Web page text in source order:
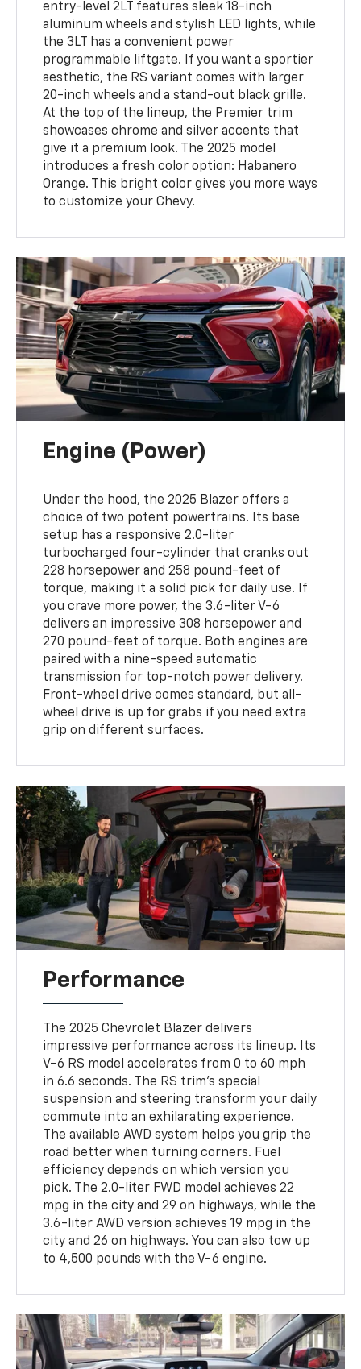
entry-level 2LT features sleek 18-inch
aluminum wheels and stylish LED lights, while
the 3LT has a convenient power
programmable liftgate. If you want a sportier
aesthetic, the RS variant comes with larger
20-inch wheels and a stand-out black grille.
At the top of the lineup, the Premier trim
showcases chrome and silver accents that
give it a premium look. The 2025 model
introduces a fresh color option: Habanero
Orange. This bright color gives you more ways
to customize your Chevy.
Engine (Power)
Under the hood, the 2025 Blazer offers a
choice of two potent powertrains. Its base
setup has a responsive 2.0-liter
turbocharged four-cylinder that cranks out
228 horsepower and 258 pound-feet of
torque, making it a solid pick for daily use. If
you crave more power, the 3.6-liter V-6
delivers an impressive 308 horsepower and
270 pound-feet of torque. Both engines are
paired with a nine-speed automatic
transmission for top-notch power delivery.
Front-wheel drive comes standard, but all-
wheel drive is up for grabs if you need extra
grip on different surfaces.
Performance
The 2025 Chevrolet Blazer delivers
impressive performance across its lineup. Its
V-6 RS model accelerates from 0 to 60 mph
in 6.6 seconds. The RS trim's special
suspension and steering transform your daily
commute into an exhilarating experience.
The available AWD system helps you grip the
road better when turning corners. Fuel
efficiency depends on which version you
pick. The 2.0-liter FWD model achieves 22
mpg in the city and 29 on highways, while the
3.6-liter AWD version achieves 19 mpg in the
city and 26 on highways. You can also tow up
to 4,500 pounds with the V-6 engine.